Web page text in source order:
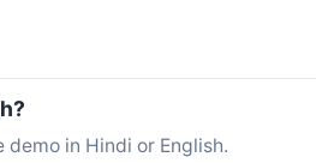
in Hindi or English.